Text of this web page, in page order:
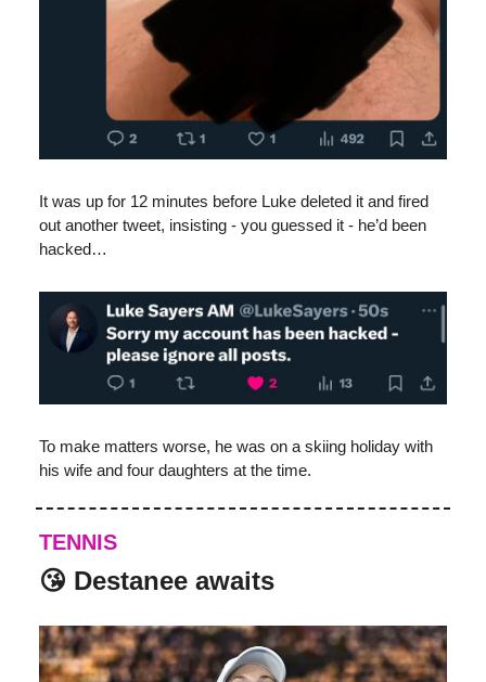
It was up for 12 minutes before Luke deleted it and fired
out another tweet, insisting - you guessed it - he’d been
hacked…
To make matters worse, he was on a skiing holiday with
his wife and four daughters at the time.
TENNIS
😘 Destanee awaits